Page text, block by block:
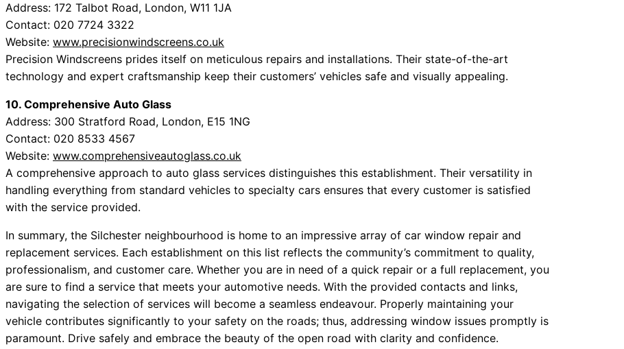
Address: 172 Talbot Road, London, W11 1JA
Contact: 020 7724 3322
Website: www.precisionwindscreens.co.uk
Precision Windscreens prides itself on meticulous repairs and installations. Their state-of-the-art
technology and expert craftsmanship keep their customers’ vehicles safe and visually appealing.
10. Comprehensive Auto Glass
Address: 300 Stratford Road, London, E15 1NG
Contact: 020 8533 4567
Website: www.comprehensiveautoglass.co.uk
A comprehensive approach to auto glass services distinguishes this establishment. Their versatility in
handling everything from standard vehicles to specialty cars ensures that every customer is satisfied
with the service provided.
In summary, the Silchester neighbourhood is home to an impressive array of car window repair and
replacement services. Each establishment on this list reflects the community’s commitment to quality,
professionalism, and customer care. Whether you are in need of a quick repair or a full replacement, you
are sure to find a service that meets your automotive needs. With the provided contacts and links,
navigating the selection of services will become a seamless endeavour. Properly maintaining your
vehicle contributes significantly to your safety on the roads; thus, addressing window issues promptly is
paramount. Drive safely and embrace the beauty of the open road with clarity and confidence.